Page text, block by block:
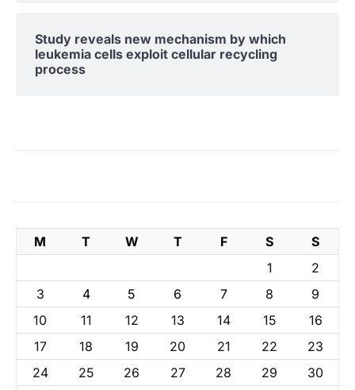
Study reveals new mechanism by which
leukemia cells exploit cellular recycling
process
M T W T F S
S
1
2
3
4 5 6 7 8
9
10
11 12 13 14 15
16
17
18 19 20 21 22
23
24
25 26 27 28 29
30